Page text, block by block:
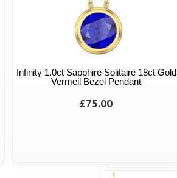
Infinity 1.0ct Sapphire Solitaire 18ct Gold
Vermeil Bezel Pendant
£75.00